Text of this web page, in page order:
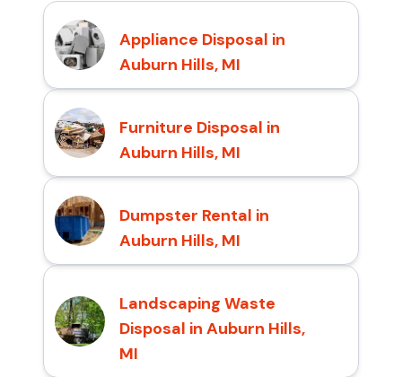
Appliance Disposal in
Auburn Hills, MI
Furniture Disposal in
Auburn Hills, MI
Dumpster Rental in
Auburn Hills, MI
Landscaping Waste
Disposal in Auburn Hills,
MI